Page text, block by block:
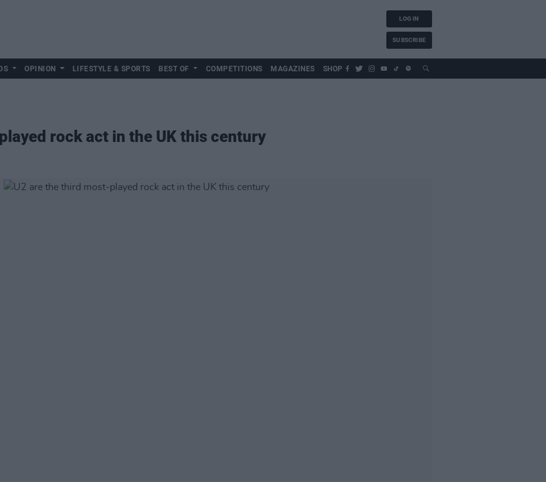
LOG IN
SUBSCRIBE
OPINION LIFESTYLE & SPORTS BEST OF COMPETITIONS MAGAZINES SHOP
rock act in the UK this century